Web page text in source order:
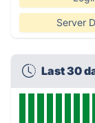
Server
Last 30